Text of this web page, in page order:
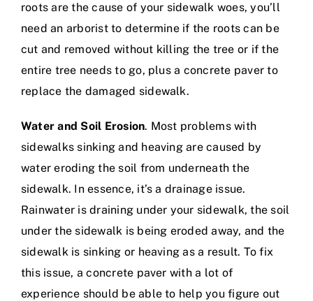
roots are the cause of your sidewalk woes, you’ll
need an arborist to determine if the roots can be
cut and removed without killing the tree or if the
entire tree needs to go, plus a concrete paver to
replace the damaged sidewalk.
Water and Soil Erosion. Most problems with
sidewalks sinking and heaving are caused by
water eroding the soil from underneath the
sidewalk. In essence, it’s a drainage issue.
Rainwater is draining under your sidewalk, the soil
under the sidewalk is being eroded away, and the
sidewalk is sinking or heaving as a result. To fix
this issue, a concrete paver with a lot of
experience should be able to help you figure out